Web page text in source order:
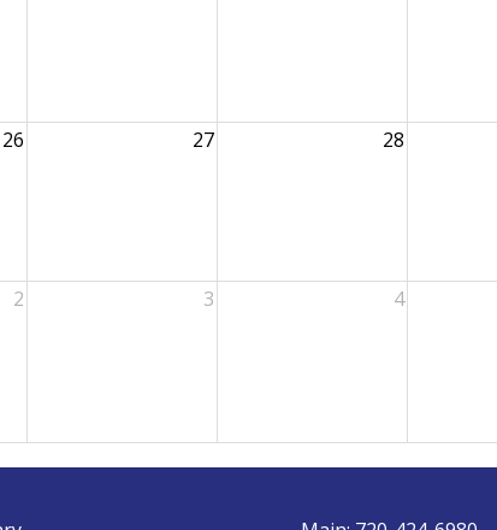
26 27 28
2 3 4